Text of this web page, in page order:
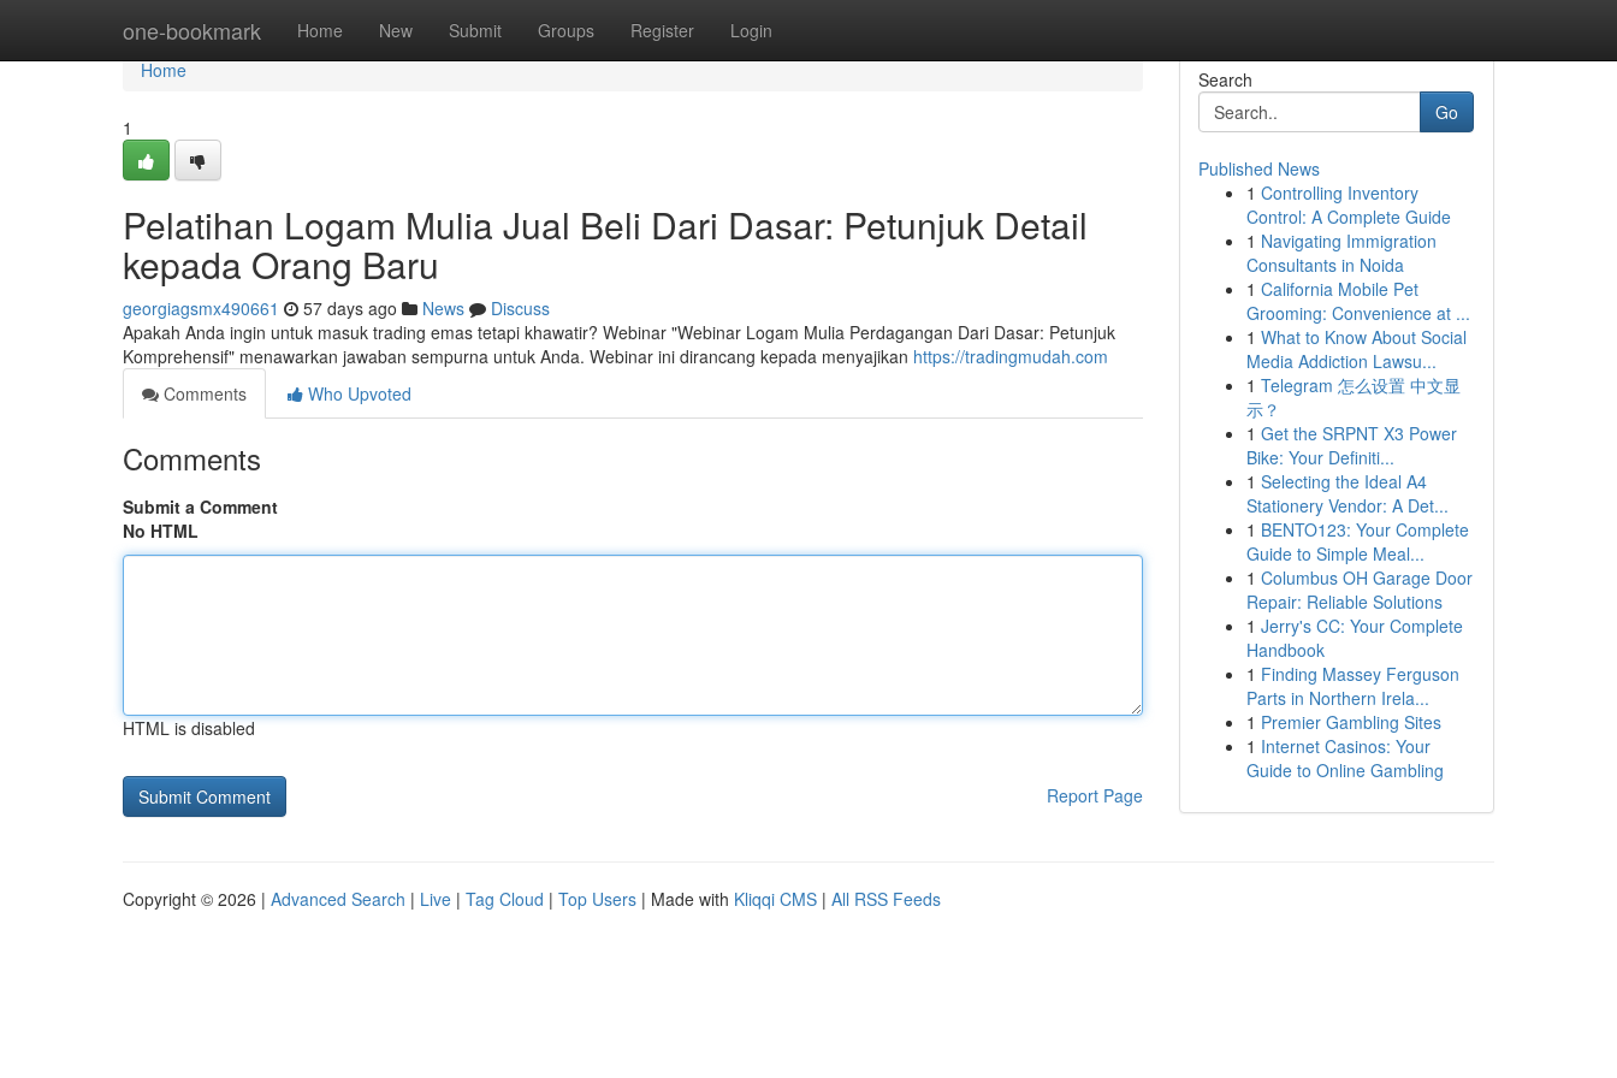
one-bookmark Home New Submit Groups Register Login
Home
Home
1
Pelatihan Logam Mulia Jual Beli Dari Dasar: Petunjuk Detail
kepada Orang Baru
georgiagsmx490661 57 days ago News
Discuss
Apakah Anda ingin untuk masuk trading emas tetapi khawatir? Webinar "Webinar Logam Mulia Perdagangan Dari Dasar: Petunjuk
Komprehensif" menawarkan jawaban sempurna untuk Anda. Webinar ini dirancang kepada menyajikan https://tradingmudah.com
Comments
Who Upvoted
Comments
Submit a Comment
No HTML
HTML is disabled
Report Page
Search
Go
Published News
1 Controlling Inventory
Control: A Complete Guide
1 Navigating Immigration
Consultants in Noida
1 California Mobile Pet
Grooming: Convenience at ...
1 What to Know About Social
Media Addiction Lawsu...
1 Telegram 怎么设置 中文显
示？
1 Get the SRPNT X3 Power
Bike: Your Definiti...
1 Selecting the Ideal A4
Stationery Vendor: A Det...
1 BENTO123: Your Complete
Guide to Simple Meal...
1 Columbus OH Garage Door
Repair: Reliable Solutions
1 Jerry's CC: Your Complete
Handbook
1 Finding Massey Ferguson
Parts in Northern Irela...
1 Premier Gambling Sites
1 Internet Casinos: Your
Guide to Online Gambling
Copyright © 2026 | Advanced Search | Live | Tag Cloud | Top Users | Made with Kliqqi CMS | All RSS Feeds